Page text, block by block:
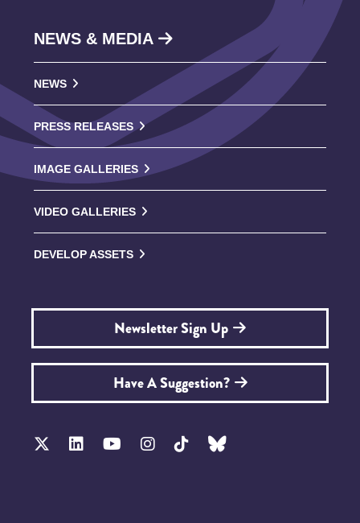
NEWS & MEDIA
NEWS
PRESS RELEASES
IMAGE GALLERIES
VIDEO GALLERIES
DEVELOP ASSETS
Newsletter Sign Up
Have A Suggestion?